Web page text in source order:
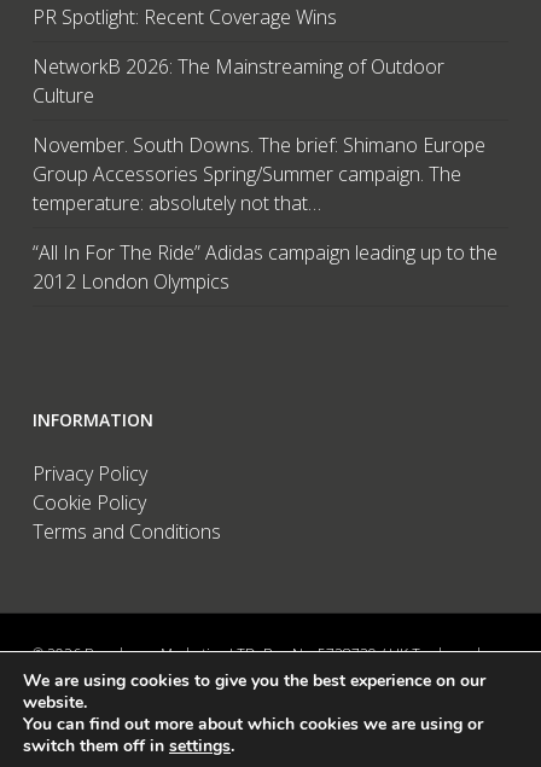
PR Spotlight: Recent Coverage Wins
NetworkB 2026: The Mainstreaming of Outdoor
Culture
November. South Downs. The brief: Shimano Europe
Group Accessories Spring/Summer campaign. The
temperature: absolutely not that…
“All In For The Ride” Adidas campaign leading up to the
2012 London Olympics
INFORMATION
Privacy Policy
Cookie Policy
Terms and Conditions
© 2026 Brandwave Marketing LTD. Reg No: 5728739 / UK Trademark:
UK00002456583 / European Trademark: 015494198 / VAT: 895726563 /
Data Protection: ZA089522 / Martins Barn, Birdham Road, Chichester,
West Sussex, PO20 7BX, UK
We are using cookies to give you the best experience on our
website.
You can find out more about which cookies we are using or
switch them off in settings.